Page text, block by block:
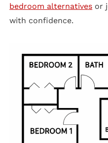
bedroom alternatives or
with confidence.